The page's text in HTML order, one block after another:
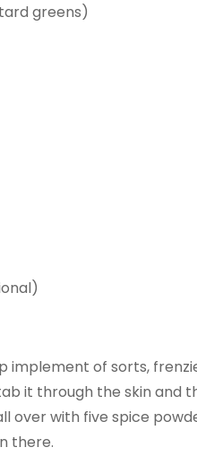
greens)
implement of sorts,
it through the skin and
over with five spice
there.